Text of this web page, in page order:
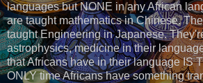
languages but NONE in any African
are taught mathematics in Chinese.
taught Engineering in Japanese.
astrophysics, medicine in their
that Africans have in their language IS
ONLY time Africans have something